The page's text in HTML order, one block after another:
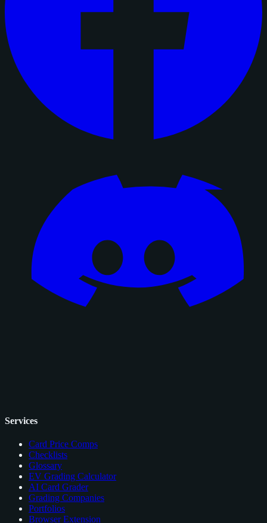
Services
Card Price Comps
Checklists
Glossary
EV Grading Calculator
AI Card Grader
Grading Companies
Portfolios
Browser Extension